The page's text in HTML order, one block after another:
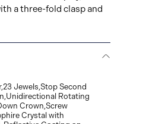
a three-fold clasp and
Jewels,Stop Second
Rotating
Crown,Screw
Crystal with